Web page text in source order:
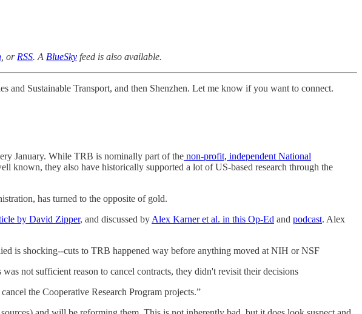
, or RSS. A BlueSky feed is also available.
Sustainable Transport, and then Shenzhen. Let me know if you want to connect.
January. While TRB is nominally part of the non-profit, independent National
they also have historically supported a lot of US-based research through the
has turned to the opposite of gold.
by David Zipper, and discussed by Alex Karner et al. in this Op-Ed and podcast. Alex
is shocking--cuts to TRB happened way before anything moved at NIH or NSF
not sufficient reason to cancel contracts, they didn't revisit their decisions
the Cooperative Research Program projects.”